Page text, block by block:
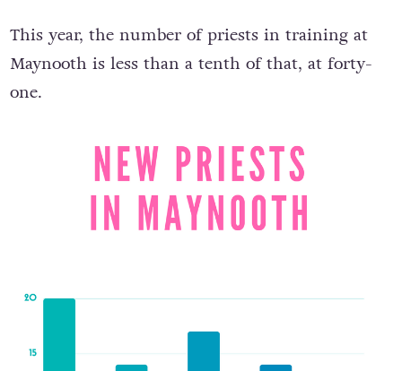
This year, the number of priests in training at
Maynooth is less than a tenth of that, at forty-
one.